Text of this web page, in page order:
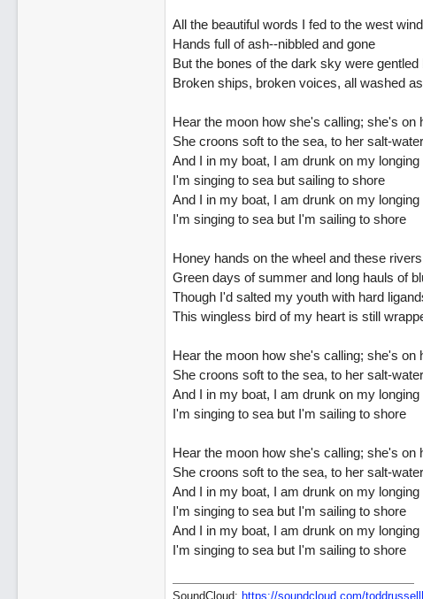
All the beautiful words I fed to the west wind
Hands full of ash--nibbled and gone
But the bones of the dark sky were gentled
Broken ships, broken voices, all washed
Hear the moon how she's calling; she's on
She croons soft to the sea, to her salt-
And I in my boat, I am drunk on my longing
I'm singing to sea but sailing to shore
And I in my boat, I am drunk on my longing
I'm singing to sea but I'm sailing to shore
Honey hands on the wheel and these
Green days of summer and long hauls of
Though I'd salted my youth with hard
This wingless bird of my heart is still
Hear the moon how she's calling; she's on
She croons soft to the sea, to her salt-
And I in my boat, I am drunk on my longing
I'm singing to sea but I'm sailing to shore
Hear the moon how she's calling; she's on
She croons soft to the sea, to her salt-
And I in my boat, I am drunk on my longing
I'm singing to sea but I'm sailing to shore
And I in my boat, I am drunk on my longing
I'm singing to sea but I'm sailing to shore
SoundCloud: https://soundcloud.com/